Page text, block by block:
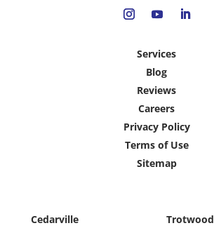
Services
Blog
Reviews
Careers
Privacy Policy
Terms of Use
Sitemap
Cedarville
Trotwood